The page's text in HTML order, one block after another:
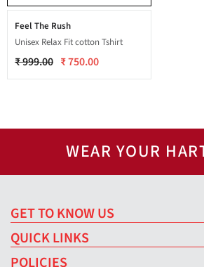
Feel The Rush
Unisex Relax Fit cotton Tshirt
₹ 999.00 ₹ 750.00
WEAR YOUR
GET TO KNOW US
QUICK LINKS
POLICIES